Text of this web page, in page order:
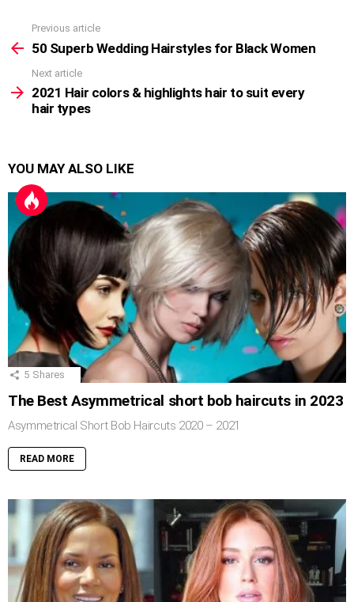
more
Previous article
50 Superb Wedding Hairstyles for Black Women
Next article
2021 Hair colors & highlights hair to suit every
hair types
YOU MAY ALSO LIKE
5 Shares
The Best Asymmetrical short bob haircuts in 2023
Asymmetrical Short Bob Haircuts 2020 – 2021
READ MORE